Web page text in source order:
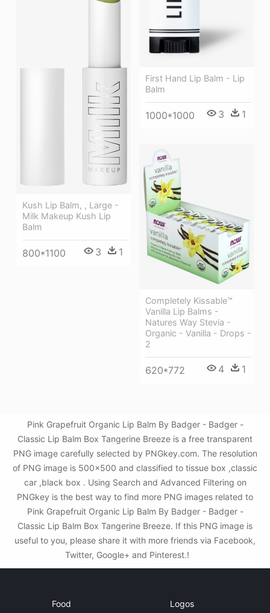
First Hand Lip Balm - Lip
Balm
1000*1000 3 1
Kush Lip Balm, , Large -
Milk Makeup Kush Lip
Balm
800*1100 3 1
Completely Kissable™
Vanilla Lip Balms -
Natures Way Stevia -
Organic - Vanilla - Drops -
2
620*772 4 1
Pink Grapefruit Organic Lip Balm By Badger - Badger -
Classic Lip Balm Box Tangerine Breeze is a free transparent
PNG image carefully selected by PNGkey.com. The resolution
of PNG image is 500x500 and classified to tissue box ,classic
car ,black box . Using Search and Advanced Filtering on
PNGkey is the best way to find more PNG images related to
Pink Grapefruit Organic Lip Balm By Badger - Badger -
Classic Lip Balm Box Tangerine Breeze. If this PNG image is
useful to you, please share it with more friends via Facebook,
Twitter, Google+ and Pinterest.!
Food Logos